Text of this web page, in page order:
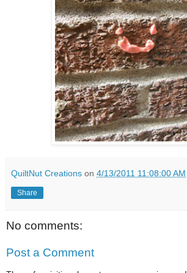
QuiltNut Creations on 4/13/2011 11:08:00 AM
Share
No comments:
Post a Comment